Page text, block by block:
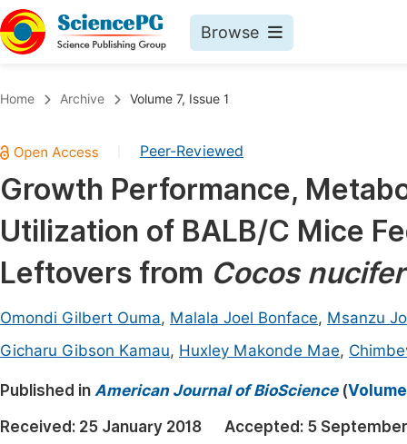
Browse
Chemistry
Medicine & Health
Materials Science
Mathematics & Physics
Electrical & Computer Science
Earth, Energy & Environment
Architecture & Civil Engineering
Education
Economics & Management
Home Archive Volume 7, Issue 1
Peer-Reviewed
Growth Performance,
Utilization of BALB/C Mice
Leftovers from Cocos
Omondi Gilbert Ouma, Malala Joel Bonface, Msanzu
Gicharu Gibson Kamau, Huxley Makonde Mae,
Published in American Journal of BioScience(
Received: 25 January 2018 Accepted: 5